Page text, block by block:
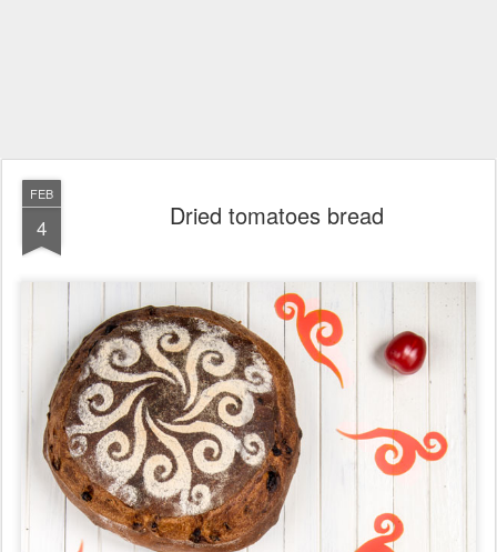
FEB
4 Dried tomatoes bread